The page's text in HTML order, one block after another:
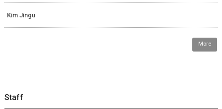
Kim Jingu
More
Staff